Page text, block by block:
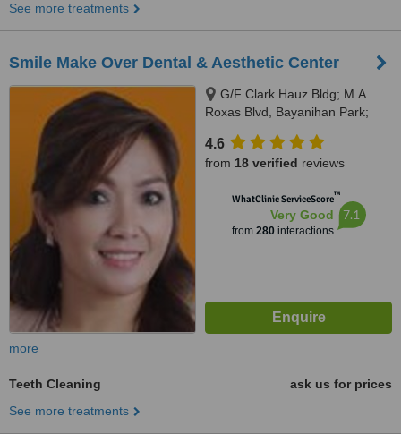
See more treatments
Smile Make Over Dental & Aesthetic Center
G/F Clark Hauz Bldg; M.A.
Roxas Blvd, Bayanihan Park;
4.6
from 18 verified reviews
WhatClinic ServiceScore™
Very Good
from 280interactions
7.1
more
Teeth Cleaning
ask us for prices
See more treatments